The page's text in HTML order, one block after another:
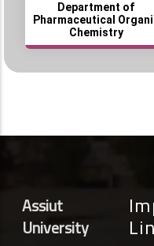
Department of
Pharmaceutical
Chemistry
Assiut
University